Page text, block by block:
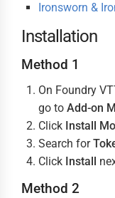
Ironsworn &
Installation
Method 1
On Foundry
go to Add-on
Click Install
Search for
Click Install
Method 2